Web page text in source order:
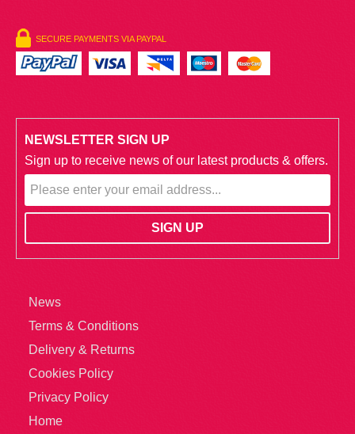
SECURE PAYMENTS VIA PAYPAL
NEWSLETTER SIGN UP
Sign up to receive news of our latest products & offers.
News
Terms & Conditions
Delivery & Returns
Cookies Policy
Privacy Policy
Home